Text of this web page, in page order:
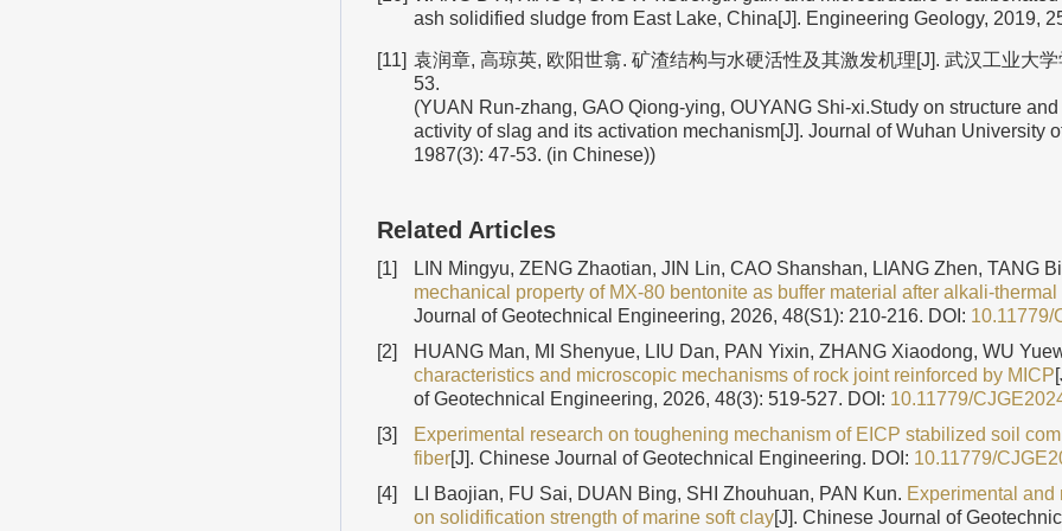
ash solidified sludge from East Lake, China[J]. Engineering Geology, 2019,
[11] 袁润章, 高琼英, 欧阳世翕. 矿渣结构与水硬活性及其激发机理[J]. 武汉工业大
53.
(YUAN Run-zhang, GAO Qiong-ying, OUYANG Shi-xi.Study on structure
activity of slag and its activation mechanism[J]. Journal of Wuhan University
1987(3): 47-53. (in Chinese))
Related Articles
[1]
LIN Mingyu, ZENG Zhaotian, JIN Lin, CAO Shanshan, LIANG Zhen, TANG
mechanical property of MX-80 bentonite as buffer material after alkali-thermal
Journal of Geotechnical Engineering, 2026, 48(S1): 210-216. DOI: 10.11779/
[2]
HUANG Man, MI Shenyue, LIU Dan, PAN Yixin, ZHANG Xiaodong, WU
characteristics and microscopic mechanisms of rock joint reinforced by MICP
of Geotechnical Engineering, 2026, 48(3): 519-527. DOI: 10.11779/
[3]
Experimental research on toughening mechanism of EICP stabilized soil
fiber[J]. Chinese Journal of Geotechnical Engineering. DOI: 10.11779/
[4]
LI Baojian, FU Sai, DUAN Bing, SHI Zhouhuan, PAN Kun. Experimental and
on solidification strength of marine soft clay[J]. Chinese Journal of